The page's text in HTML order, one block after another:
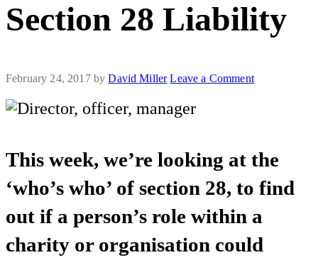
Section 28 Liability
February 24, 2017byDavid Miller Leave a Comment
This week, we’re looking at the
‘who’s who’ of section 28, to find
out if a person’s role within a
charity or organisation could